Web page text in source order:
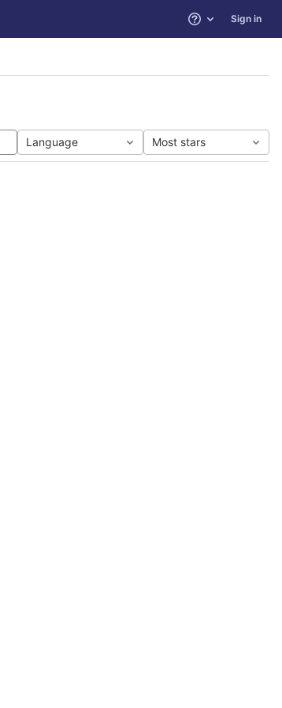
Help Sign in
Language Most stars